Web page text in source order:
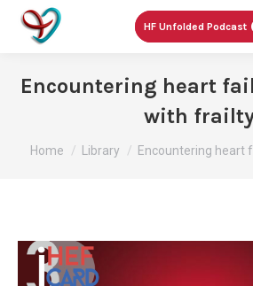
HF Unfolded Podcast
Encountering heart
with
You are here:
Home Library Encountering heart